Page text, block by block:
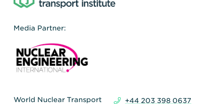
Media Partner:
World Nuclear Transport
+44 203 398 0637